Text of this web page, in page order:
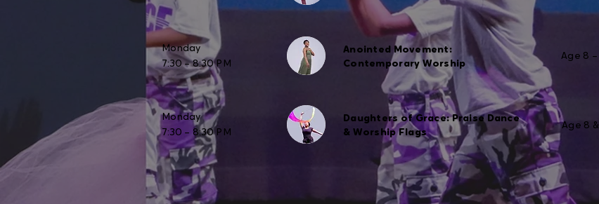
Monday
7:30 – 8:30 PM
Anointed Movement:
Contemporary Worship
Age 8 –
Monday
7:30 – 8:30 PM
Daughters of Grace: Praise Dance
& Worship Flags
Age 8